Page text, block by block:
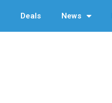
Deals News